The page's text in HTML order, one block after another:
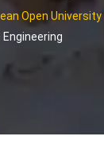
Open University